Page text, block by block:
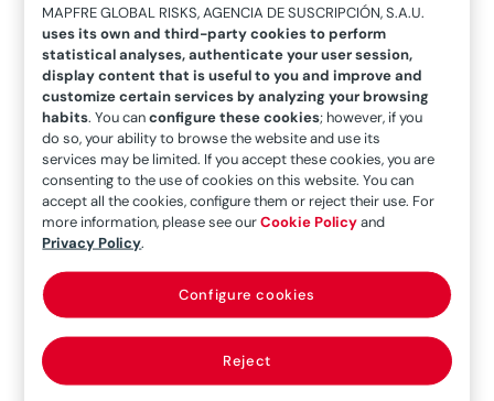
28/05/2019
The new board and its chairman proposed a
challenge for the next three years to boost
internal meetings to share knowledge and
experiences among IGREA members, after
receiving the requests made by partners in this
regard.
On May 22, the board of directors of IGREA
(Associated Spanish Risk Managers Initiative)
met. During this meeting the new chairman and
members of the association’s board of directors
were selected.
MAPFRE GLOBAL RISKS, AGENCIA DE SUSCRIPCIÓN, S.A.U.
uses its own and third-party cookies to perform
statistical analyses, authenticate your user session,
display content that is useful to you and improve and
customize certain services by analyzing your browsing
habits. You canconfigure these cookies; however, if you
do so, your ability to browse the website and use its
services may be limited. If you accept these cookies, you are
consenting to the use of cookies on this website. You can
accept all the cookies, configure them or reject their use. For
more information, please see ourCookie Policyand
Privacy Policy.
Reject
Configure cookies